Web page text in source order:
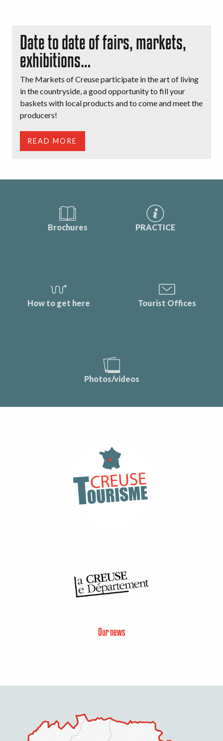
Date to date of fairs, markets,
exhibitions…
The Markets of Creuse participate in the art of living
in the countryside, a good opportunity to fill your
baskets with local products and to come and meet the
producers!
READ MORE
Brochures PRACTICE
How to get here Tourist Offices
Photos/videos
Our news